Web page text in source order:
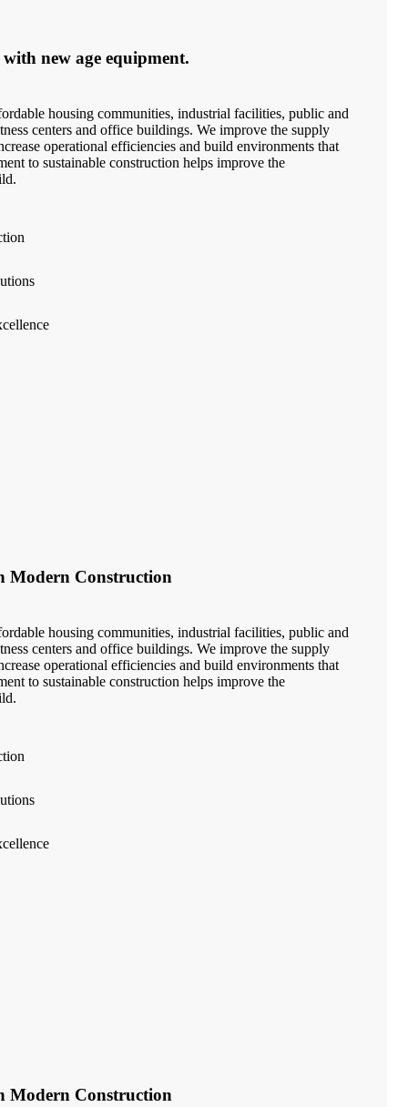
new age equipment.
housing communities, industrial facilities, public and
centers and office buildings. We improve the supply
operational efficiencies and build environments that
to sustainable construction helps improve the
Modern Construction
housing communities, industrial facilities, public and
centers and office buildings. We improve the supply
operational efficiencies and build environments that
to sustainable construction helps improve the
Modern Construction